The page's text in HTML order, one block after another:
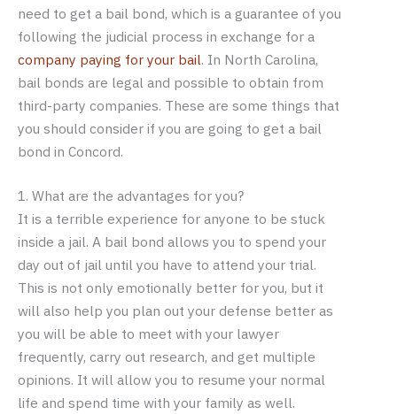
need to get a bail bond, which is a guarantee of you
following the judicial process in exchange for a
company paying for your bail. In North Carolina,
bail bonds are legal and possible to obtain from
third-party companies. These are some things that
you should consider if you are going to get a bail
bond in Concord.
1. What are the advantages for you?
It is a terrible experience for anyone to be stuck
inside a jail. A bail bond allows you to spend your
day out of jail until you have to attend your trial.
This is not only emotionally better for you, but it
will also help you plan out your defense better as
you will be able to meet with your lawyer
frequently, carry out research, and get multiple
opinions. It will allow you to resume your normal
life and spend time with your family as well.